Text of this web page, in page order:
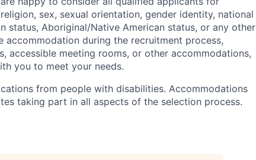
sex, sexual orientation, gender identity, national
status, Aboriginal/Native American status, or any other
during the recruitment process,
accessible meeting rooms, or other accommodations,
you to meet your needs.
from people with disabilities. Accommodations
taking part in all aspects of the selection process.